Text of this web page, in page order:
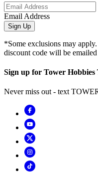
Email Address
Sign Up
*Some exclusions may
discount code will be
Sign up for Tower Hobbies
Never miss out - text